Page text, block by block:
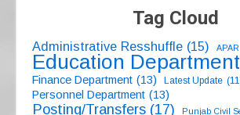
Tag Cloud
Administrative Resshuffle (15) APAR
Education Department
Finance Department (13) Latest Update
Personnel Department (13)
Posting/Transfers (17) Punjab Civil